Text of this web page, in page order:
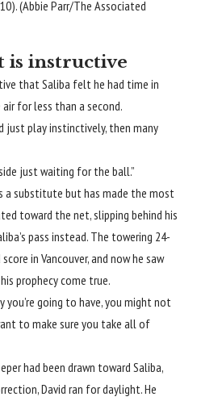
(Abbie Parr/The Associated
is instructive
that Saliba felt he had time in
for less than a second.
just play instinctively, then many
just waiting for the ball.”
a substitute but has made the most
toward the net, slipping behind his
pass instead. The towering 24-
in Vancouver, and now he saw
prophecy come true.
you’re going to have, you might not
to make sure you take all of
had been drawn toward Saliba,
David ran for daylight. He